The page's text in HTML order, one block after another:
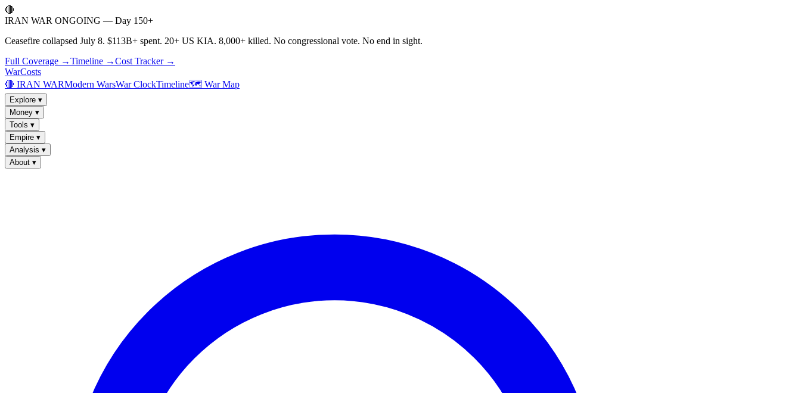
🔴
IRAN WAR ONGOING — Day 150+
Ceasefire collapsed July 8. $113B+ spent. 20+ US KIA. 8,000+ killed. No congressional vote. No end in sight.
Full Coverage →Timeline →Cost Tracker →
WarCosts
🔴 IRAN WARModern WarsWar ClockTimeline🗺️ War Map
Explore ▾
Money ▾
Tools ▾
Empire ▾
Analysis ▾
About ▾